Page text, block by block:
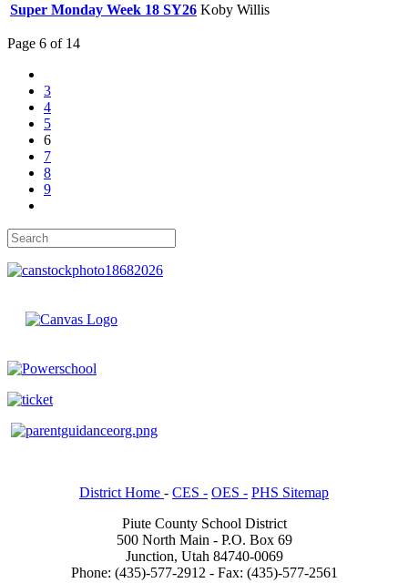
Super Monday Week 18 SY26 Koby Willis
Page 6 of 14
3
4
5
6
7
8
9
District Home - CES - OES - PHS Sitemap
Piute County School District
500 North Main - P.O. Box 69
Junction, Utah 84740-0069
Phone: (435)-577-2912 - Fax: (435)-577-2561